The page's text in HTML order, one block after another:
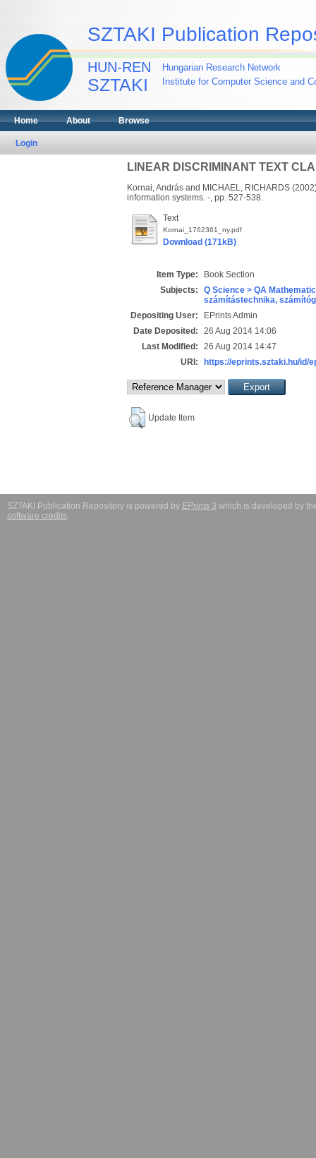
SZTAKI Publication
HUN-REN
SZTAKI
Hungarian Research Network
Institute for Computer Science and
Home About Browse
Login
LINEAR DISCRIMINANT TEXT
Kornai, Andrásand MICHAEL, RICHARDS
information systems. -, pp. 527-538.
Text
Kornai_1762361_ny.pdf
Download (171kB)
Item Type:
Book Section
Subjects:
Q Science > QA
számítástechnika,
Depositing User:
EPrints Admin
Date Deposited:
26 Aug 2014 14:06
Last Modified:
26 Aug 2014 14:47
URI:
https://eprints.sztaki.hu/id/
Update Item
SZTAKI Publication Repository is powered by EPrints 3 which is developed by
software credits.